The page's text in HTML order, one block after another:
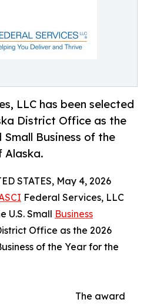
LLC has been selected
District Office as the
Small Business of the
Alaska.
STATES, May 4, 2026
Federal Services, LLC
U.S. Small Business
Office as the 2026
of the Year for the
The award